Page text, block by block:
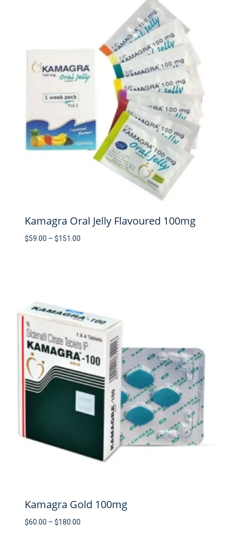
Kamagra Oral Jelly Flavoured 100mg
$59.00 – $151.00
Kamagra Gold 100mg
$60.00 – $180.00